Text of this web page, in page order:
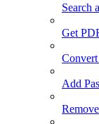
Search
Get
Add